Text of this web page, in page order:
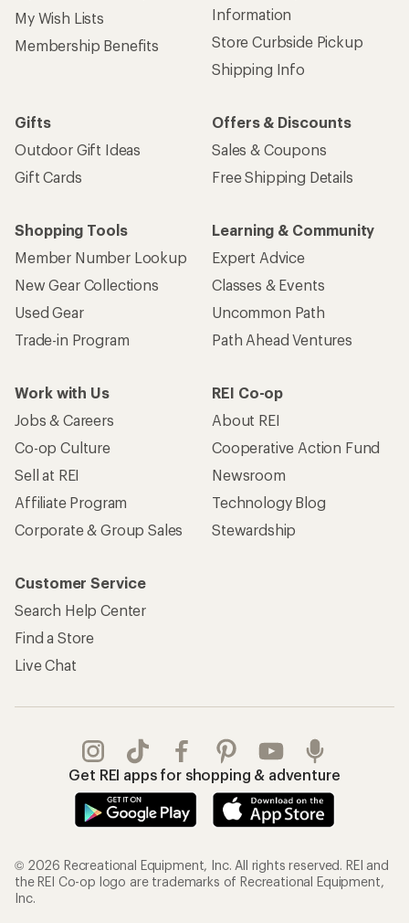
My Wish Lists
Membership Benefits
Information
Store Curbside Pickup
Shipping Info
Gifts
Outdoor Gift Ideas
Gift Cards
Offers & Discounts
Sales & Coupons
Free Shipping Details
Shopping Tools
Member Number Lookup
New Gear Collections
Used Gear
Trade-in Program
Learning & Community
Expert Advice
Classes & Events
Uncommon Path
Path Ahead Ventures
Work with Us
Jobs & Careers
Co-op Culture
Sell at REI
Affiliate Program
Corporate & Group Sales
REI Co-op
About REI
Cooperative Action Fund
Newsroom
Technology Blog
Stewardship
Customer Service
Search Help Center
Find a Store
Live Chat
Get REI apps for shopping & adventure
© 2026 Recreational Equipment, Inc. All rights reserved. REI and
the REI Co-op logo are trademarks of Recreational Equipment,
Inc.